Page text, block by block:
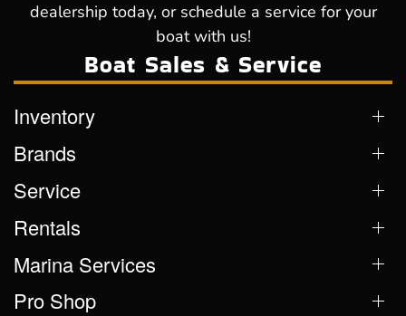
dealership today, or schedule a service for your
boat with us!
Boat Sales & Service
Inventory
Brands
Service
Rentals
Marina Services
Pro Shop